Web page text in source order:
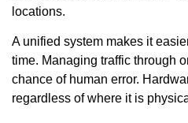
locations.
A unified system makes it
time. Managing traffic through
chance of human error.
regardless of where it is